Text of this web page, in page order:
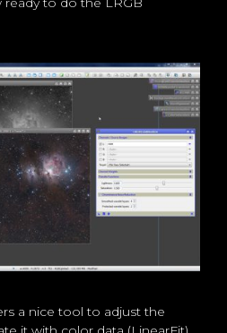
a nice tool to adjust the